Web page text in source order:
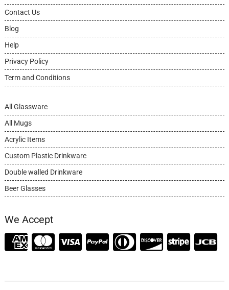
Contact Us
Blog
Help
Privacy Policy
Term and Conditions
All Glassware
All Mugs
Acrylic Items
Custom Plastic Drinkware
Double walled Drinkware
Beer Glasses
We Accept